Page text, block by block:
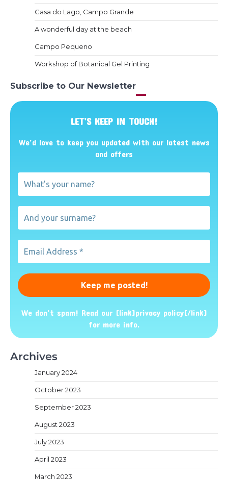
Casa do Lago, Campo Grande
A wonderful day at the beach
Campo Pequeno
Workshop of Botanical Gel Printing
Subscribe to Our Newsletter
LET’S KEEP IN TOUCH!
We’d love to keep you updated with our latest news
and offers
What’s
your
And
your
Email
Address
We don’t spam! Read our [link]privacy policy[/link]
for more info.
Archives
January 2024
October 2023
September 2023
August 2023
July 2023
April 2023
March 2023